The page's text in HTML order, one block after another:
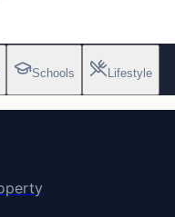
Schools Lifestyle